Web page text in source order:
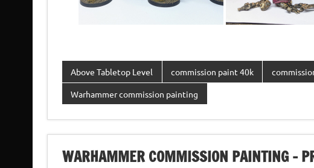
Above Tabletop Level commission paint 40k
Warhammer commission painting
WARHAMMER COMMISSION PAINTING –